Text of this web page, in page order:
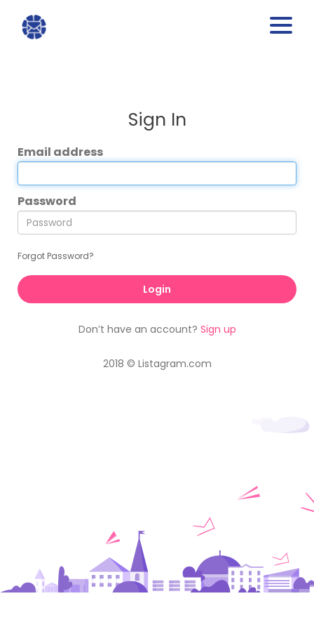
Sign In
Email address
Password
Forgot Password?
Login
Don’t have an account? Sign up
2018 © Listagram.com